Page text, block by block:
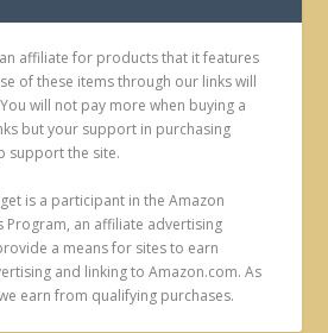
affiliate for products that it features
of these items through our links will
will not pay more when buying a
but your support in purchasing
support the site.
is a participant in the Amazon
Program, an affiliate advertising
a means for sites to earn
and linking to Amazon.com. As
earn from qualifying purchases.